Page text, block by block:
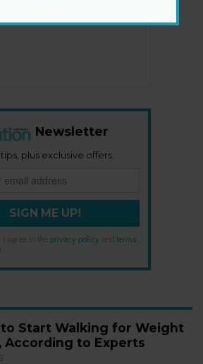
Newsletter
plus exclusive offers.
SIGN ME UP!
agree to the privacy policy
terms
to Start Walking for Weight
According to Experts